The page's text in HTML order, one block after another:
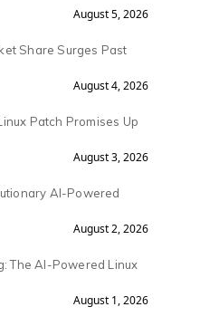
August 5, 2026
Share Surges Past
August 4, 2026
Patch Promises Up
August 3, 2026
AI-Powered
August 2, 2026
The AI-Powered Linux
August 1, 2026